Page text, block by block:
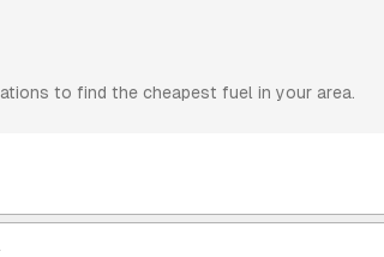
to find the cheapest fuel in your area.